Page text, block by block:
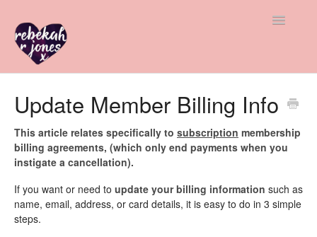
Toggle
Freebie Help
Advice & Insight
Update Member Billing Info
This article relates specifically to subscription membership
billing agreements, (which only end payments when you
instigate a cancellation).
If you want or need to update your billing information such as
name, email, address, or card details, it is easy to do in 3 simple
steps.